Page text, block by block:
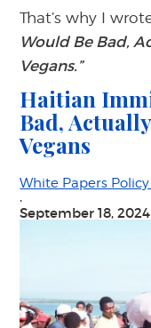
That’s why I
Would Be Bad,
Vegans.”
Haitian
Bad,
Vegans
White Papers
·
September 18, 2024